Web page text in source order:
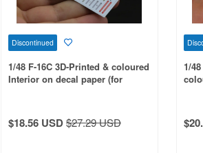
Discontinued
1/48 F-16C 3D-Printed & coloured
Interior on decal paper (for
$18.56 USD$27.29 USD
1/